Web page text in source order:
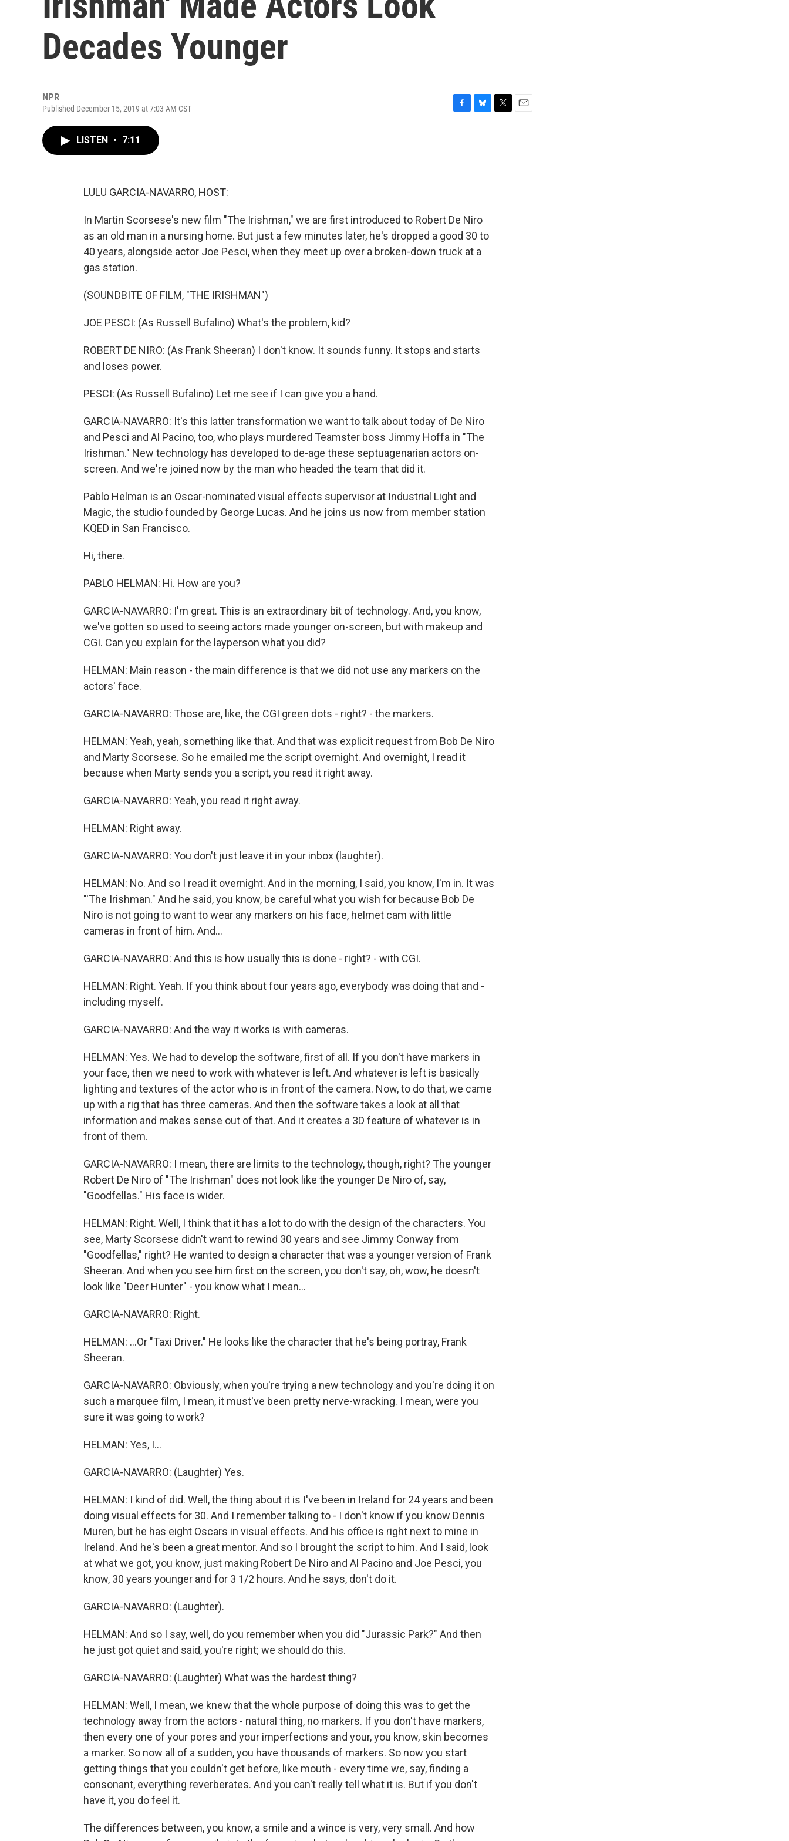
Decades Younger
NPR
Published December 15, 2019 at 7:03 AM CST
LISTEN • 7:11
LULU GARCIA-NAVARRO, HOST:
In Martin Scorsese's new film "The Irishman," we are first introduced to Robert De Niro
as an old man in a nursing home. But just a few minutes later, he's dropped a good 30 to
40 years, alongside actor Joe Pesci, when they meet up over a broken-down truck at a
gas station.
(SOUNDBITE OF FILM, "THE IRISHMAN")
JOE PESCI: (As Russell Bufalino) What's the problem, kid?
ROBERT DE NIRO: (As Frank Sheeran) I don't know. It sounds funny. It stops and starts
and loses power.
PESCI: (As Russell Bufalino) Let me see if I can give you a hand.
GARCIA-NAVARRO: It's this latter transformation we want to talk about today of De Niro
and Pesci and Al Pacino, too, who plays murdered Teamster boss Jimmy Hoffa in "The
Irishman." New technology has developed to de-age these septuagenarian actors on-
screen. And we're joined now by the man who headed the team that did it.
Pablo Helman is an Oscar-nominated visual effects supervisor at Industrial Light and
Magic, the studio founded by George Lucas. And he joins us now from member station
KQED in San Francisco.
Hi, there.
PABLO HELMAN: Hi. How are you?
GARCIA-NAVARRO: I'm great. This is an extraordinary bit of technology. And, you know,
we've gotten so used to seeing actors made younger on-screen, but with makeup and
CGI. Can you explain for the layperson what you did?
HELMAN: Main reason - the main difference is that we did not use any markers on the
actors' face.
GARCIA-NAVARRO: Those are, like, the CGI green dots - right? - the markers.
HELMAN: Yeah, yeah, something like that. And that was explicit request from Bob De Niro
and Marty Scorsese. So he emailed me the script overnight. And overnight, I read it
because when Marty sends you a script, you read it right away.
GARCIA-NAVARRO: Yeah, you read it right away.
HELMAN: Right away.
GARCIA-NAVARRO: You don't just leave it in your inbox (laughter).
HELMAN: No. And so I read it overnight. And in the morning, I said, you know, I'm in. It was
"'The Irishman." And he said, you know, be careful what you wish for because Bob De
Niro is not going to want to wear any markers on his face, helmet cam with little
cameras in front of him. And...
GARCIA-NAVARRO: And this is how usually this is done - right? - with CGI.
HELMAN: Right. Yeah. If you think about four years ago, everybody was doing that and -
including myself.
GARCIA-NAVARRO: And the way it works is with cameras.
HELMAN: Yes. We had to develop the software, first of all. If you don't have markers in
your face, then we need to work with whatever is left. And whatever is left is basically
lighting and textures of the actor who is in front of the camera. Now, to do that, we came
up with a rig that has three cameras. And then the software takes a look at all that
information and makes sense out of that. And it creates a 3D feature of whatever is in
front of them.
GARCIA-NAVARRO: I mean, there are limits to the technology, though, right? The younger
Robert De Niro of "The Irishman" does not look like the younger De Niro of, say,
"Goodfellas." His face is wider.
HELMAN: Right. Well, I think that it has a lot to do with the design of the characters. You
see, Marty Scorsese didn't want to rewind 30 years and see Jimmy Conway from
"Goodfellas," right? He wanted to design a character that was a younger version of Frank
Sheeran. And when you see him first on the screen, you don't say, oh, wow, he doesn't
look like "Deer Hunter" - you know what I mean...
GARCIA-NAVARRO: Right.
HELMAN: ...Or "Taxi Driver." He looks like the character that he's being portray, Frank
Sheeran.
GARCIA-NAVARRO: Obviously, when you're trying a new technology and you're doing it on
such a marquee film, I mean, it must've been pretty nerve-wracking. I mean, were you
sure it was going to work?
HELMAN: Yes, I...
GARCIA-NAVARRO: (Laughter) Yes.
HELMAN: I kind of did. Well, the thing about it is I've been in Ireland for 24 years and been
doing visual effects for 30. And I remember talking to - I don't know if you know Dennis
Muren, but he has eight Oscars in visual effects. And his office is right next to mine in
Ireland. And he's been a great mentor. And so I brought the script to him. And I said, look
at what we got, you know, just making Robert De Niro and Al Pacino and Joe Pesci, you
know, 30 years younger and for 3 1/2 hours. And he says, don't do it.
GARCIA-NAVARRO: (Laughter).
HELMAN: And so I say, well, do you remember when you did "Jurassic Park?" And then
he just got quiet and said, you're right; we should do this.
GARCIA-NAVARRO: (Laughter) What was the hardest thing?
HELMAN: Well, I mean, we knew that the whole purpose of doing this was to get the
technology away from the actors - natural thing, no markers. If you don't have markers,
then every one of your pores and your imperfections and your, you know, skin becomes
a marker. So now all of a sudden, you have thousands of markers. So now you start
getting things that you couldn't get before, like mouth - every time we, say, finding a
consonant, everything reverberates. And you can't really tell what it is. But if you don't
have it, you do feel it.
The differences between, you know, a smile and a wince is very, very small. And how